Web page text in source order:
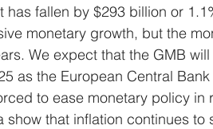
fallen by $293 billion or
monetary growth, but the
We expect that the GMB
as the European Central
to ease monetary policy in
that inflation continues to